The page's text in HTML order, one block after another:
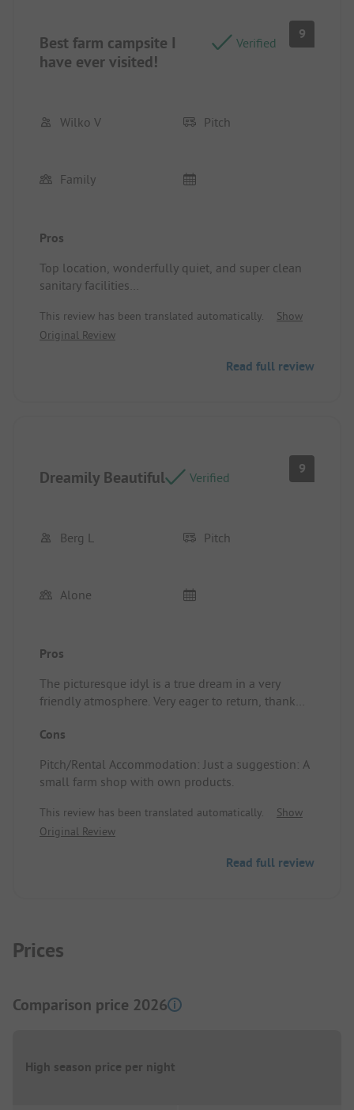
Best farm campsite I
have ever visited!
Verified
9
Wilko V Pitch
Family
Pros
Top location, wonderfully quiet, and super clean
sanitary facilities
with electricity
This review has been translated automatically.
Show
Original Review
Read full review
Dreamily Beautiful Verified
9
Berg L Pitch
Alone
Pros
The picturesque idyl is a true dream in a very
friendly atmosphere. Very eager to return, thank
Accommodation: The rural idyl and everything is
everything you need is less than 10 minutes away
by bike. The sanitary facilities are very clean, but
arranged a bit differently than usual. I felt very
comfortable, and I will definitely repeat this
relaxing time in Diffelen.
Cons
Pitch/Rental Accommodation: Just a suggestion: A
small farm shop with own products.
This review has been translated automatically.
Show
Original Review
Read full review
Prices
Comparison price 2026
High season price per night